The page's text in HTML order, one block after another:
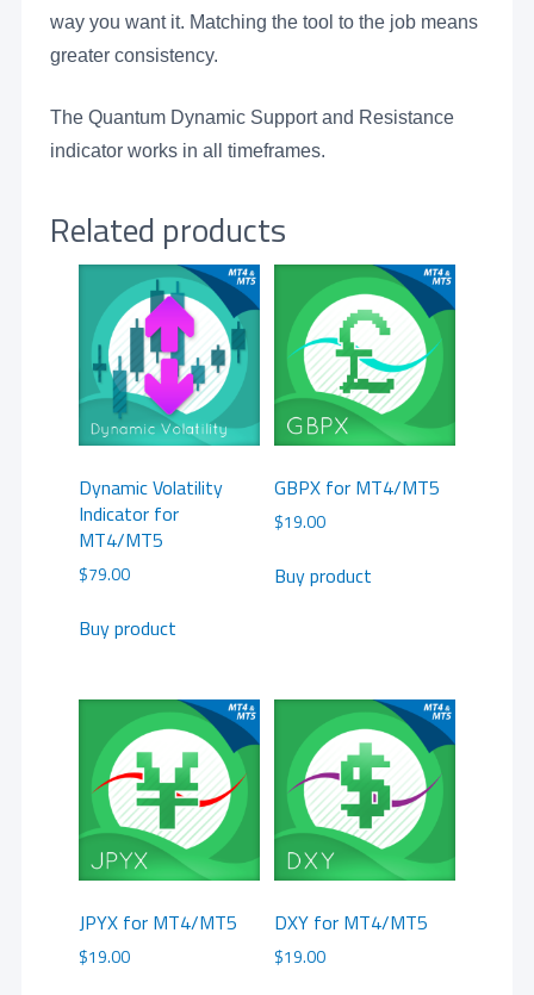
way you want it. Matching the tool to the job means
greater consistency.
The Quantum Dynamic Support and Resistance
indicator works in all timeframes.
Related products
Dynamic Volatility
Indicator for
MT4/MT5
$79.00
Buy product
GBPX for MT4/MT5
$19.00
Buy product
JPYX for MT4/MT5
$19.00
DXY for MT4/MT5
$19.00